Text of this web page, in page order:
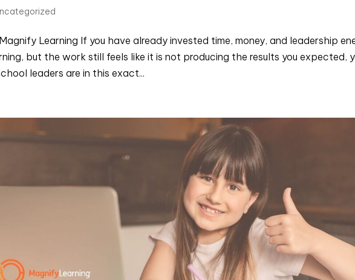
Learning If you have already invested time, money, and leadership
but the work still feels like it is not producing the results you expected,
leaders are in this exact...